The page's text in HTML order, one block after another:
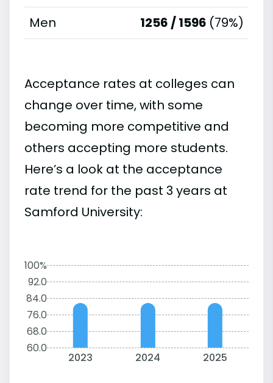
Men
1256 / 1596 (79%)
Acceptance rates at colleges can
change over time, with some
becoming more competitive and
others accepting more students.
Here’s a look at the acceptance
rate trend for the past 3 years at
Samford University:
100%
92.0
84.0
76.0
68.0
60.0
2023 2024 2025